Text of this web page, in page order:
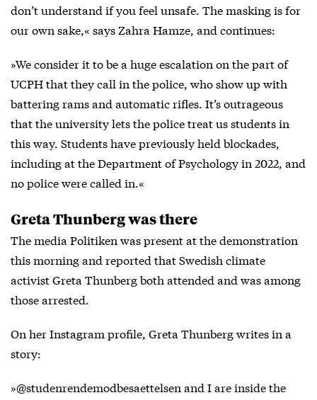
don’t understand if you feel unsafe. The masking is for
our own sake,« says Zahra Hamze, and continues:
»We consider it to be a huge escalation on the part of
UCPH that they call in the police, who show up with
battering rams and automatic rifles. It’s outrageous
that the university lets the police treat us students in
this way. Students have previously held blockades,
including at the Department of Psychology in 2022, and
no police were called in.«
Greta Thunberg was there
The media Politiken was present at the demonstration
this morning and reported that Swedish climate
activist Greta Thunberg both attended and was among
those arrested.
On herInstagram profile, Greta Thunberg writes in a
story:
»@studenrendemodbesaettelsen and I are inside the